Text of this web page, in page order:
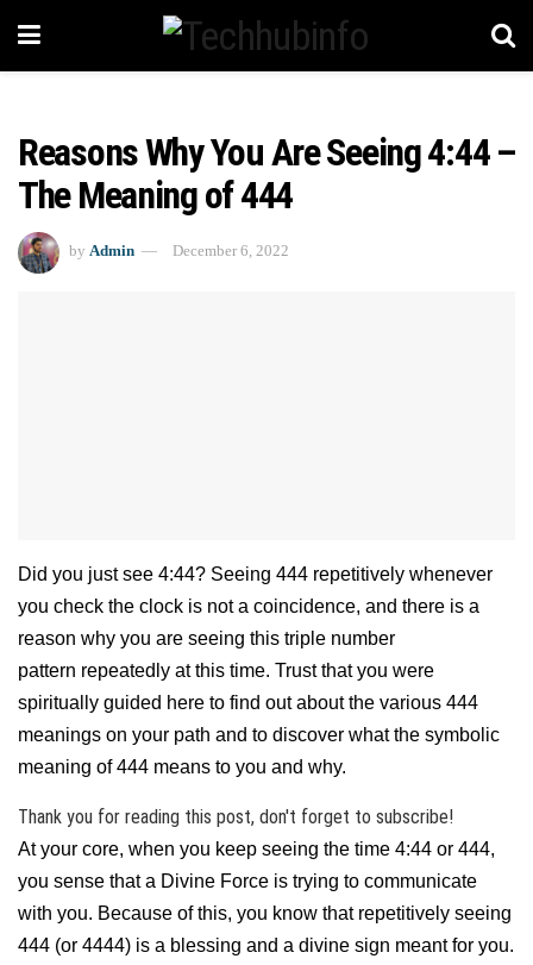
Reasons Why You Are Seeing 4:44 –
The Meaning of 444
by Admin December 6, 2022
Did you just see 4:44? Seeing 444 repetitively whenever
you check the clock is not a coincidence, and there is a
reason why you are seeing this triple number
pattern repeatedly at this time. Trust that you were
spiritually guided here to find out about the various 444
meanings on your path and to discover what the symbolic
meaning of 444 means to you and why.
Thank you for reading this post, don't forget to subscribe!
At your core, when you keep seeing the time 4:44 or 444,
you sense that a Divine Force is trying to communicate
with you. Because of this, you know that repetitively seeing
444 (or 4444) is a blessing and a divine sign meant for you.